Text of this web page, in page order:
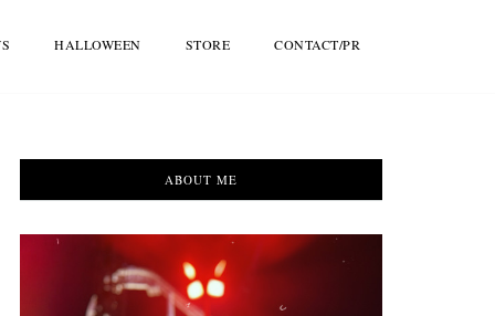
HALLOWEEN STORE CONTACT/PR
ABOUT ME